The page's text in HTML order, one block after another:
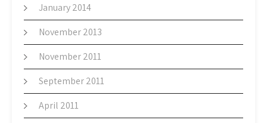
January 2014
November 2013
November 2011
September 2011
April 2011